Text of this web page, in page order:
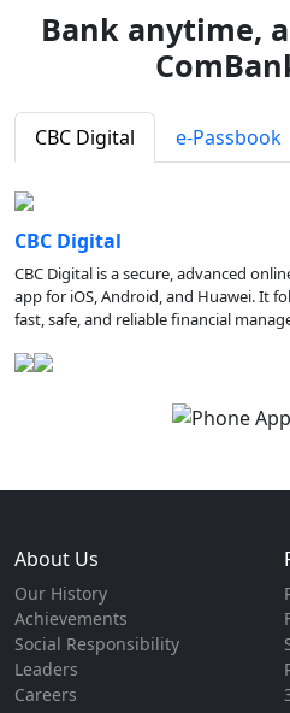
Bank anytime,
CBC Digital e-Passbook
CBC Digital
CBC Digital is a secure, advanced
app for iOS, Android, and Huawei. It
fast, safe, and reliable financial
About Us
Our History
Achievements
Social Responsibility
Leaders
Careers